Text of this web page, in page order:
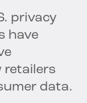
privacy
have
retailers
data.